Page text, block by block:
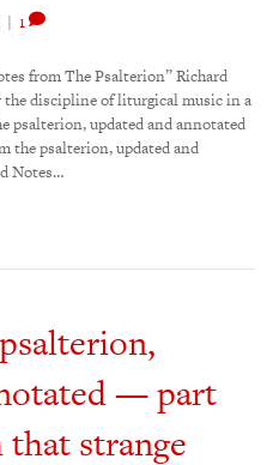
| 1
from The Psalterion” Richard
the discipline of liturgical music in a
psalterion, updated and annotated
the psalterion, updated and
Notes…
— part
strange